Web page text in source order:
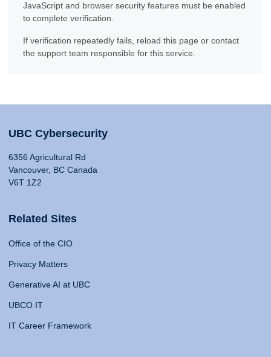
JavaScript and browser security features must be enabled
to complete verification.
If verification repeatedly fails, reload this page or contact
the support team responsible for this service.
UBC Cybersecurity
6356 Agricultural Rd
Vancouver, BC Canada
V6T 1Z2
Related Sites
Office of the CIO
Privacy Matters
Generative AI at UBC
UBCO IT
IT Career Framework